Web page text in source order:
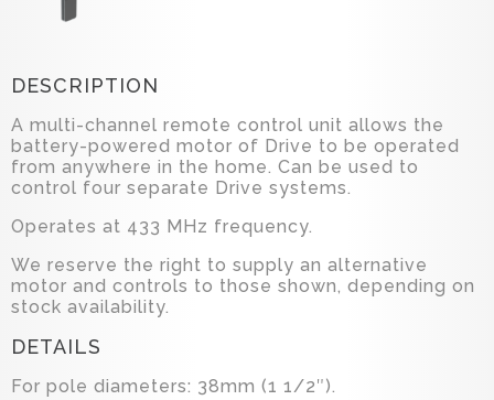
DESCRIPTION
A multi-channel remote control unit allows the
battery-powered motor of Drive to be operated
from anywhere in the home. Can be used to
control four separate Drive systems.
Operates at 433 MHz frequency.
We reserve the right to supply an alternative
motor and controls to those shown, depending on
stock availability.
DETAILS
For pole diameters: 38mm (1 1/2″).